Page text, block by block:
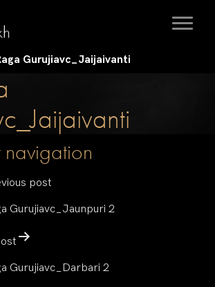
Gurujiavc_Jaijaivanti
navigation
post
Gurujiavc_Jaunpuri 2
Gurujiavc_Darbari 2